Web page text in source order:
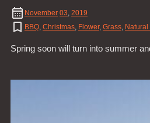
November 03, 2019
BBQ, Christmas, Flower, Grass, Natural
Spring soon will turn into summer